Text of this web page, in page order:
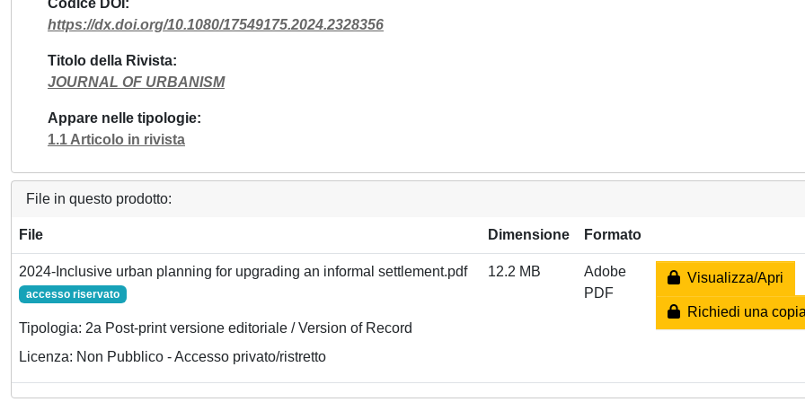
Codice DOI
https://dx.doi.org/10.1080/17549175.2024.2328356
Titolo della Rivista
JOURNAL OF URBANISM
Appare nelle tipologie
1.1 Articolo in rivista
File in questo prodotto:
File Dimensione Formato
2024-Inclusive urban planning for upgrading an informal settlement.pdf
accesso riservato
Tipologia: 2a Post-print versione editoriale / Version of Record
Licenza: Non Pubblico - Accesso privato/ristretto
12.2 MB
Adobe
PDF
Visualizza/Apri
Richiedi una